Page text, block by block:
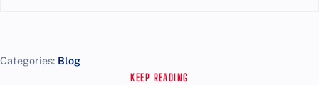
Categories: Blog
KEEP READING